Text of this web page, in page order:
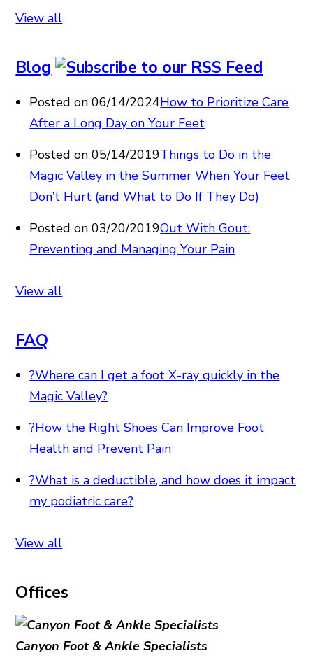
View all
Blog
Posted on 06/14/2024How to Prioritize Care
After a Long Day on Your Feet
Posted on 05/14/2019Things to Do in the
Magic Valley in the Summer When Your Feet
Don’t Hurt (and What to Do If They Do)
Posted on 03/20/2019Out With Gout:
Preventing and Managing Your Pain
View all
FAQ
?Where can I get a foot X-ray quickly in the
Magic Valley?
?How the Right Shoes Can Improve Foot
Health and Prevent Pain
?What is a deductible, and how does it impact
my podiatric care?
View all
Offices
Canyon Foot & Ankle Specialists